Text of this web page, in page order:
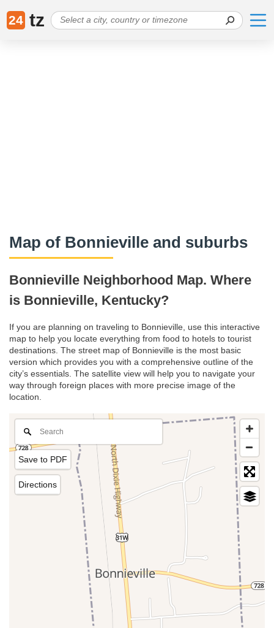
24 tz
Map of Bonnieville and suburbs
Bonnieville Neighborhood Map. Where
is Bonnieville, Kentucky?
If you are planning on traveling to Bonnieville, use this interactive
map to help you locate everything from food to hotels to tourist
destinations. The street map of Bonnieville is the most basic
version which provides you with a comprehensive outline of the
city’s essentials. The satellite view will help you to navigate your
way through foreign places with more precise image of the
location.
Save to PDF
Directions